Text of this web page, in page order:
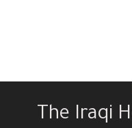
The Iraqi